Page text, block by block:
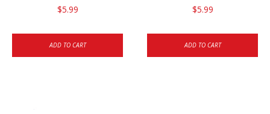
$5.99
ADD TO CART
$5.99
ADD TO CART